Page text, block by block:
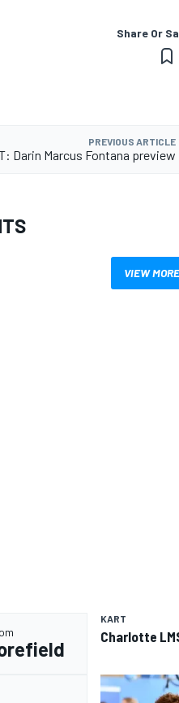
Share Or
PREVIOUS ARTICLE
Darin Marcus Fontana preview
VIEW
KART
Charlotte